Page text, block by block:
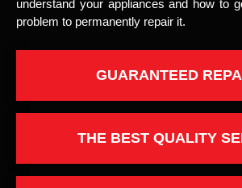
understand your appliances and how to
problem to permanently repair it.
GUARANTEED
THE BEST QUALITY